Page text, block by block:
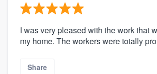
I was very pleased with the work that
my home. The workers were totally
Share